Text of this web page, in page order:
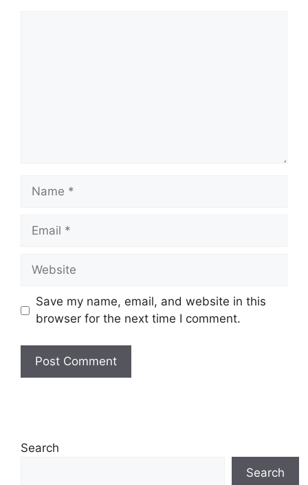
Save my name, email, and website in this
browser for the next time I comment.
Search
Search